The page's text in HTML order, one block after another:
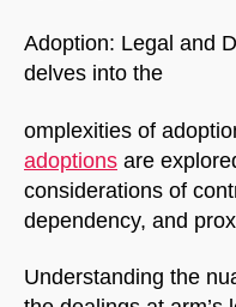
Adoption: Legal and
delves into the
omplexities of
adoptions are
considerations of
dependency, and
Understanding the